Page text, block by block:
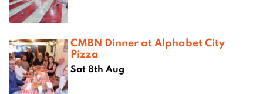
CMBN Dinner at Alphabet City
Pizza
Sat 8th Aug